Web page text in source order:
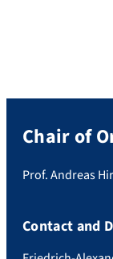
Chair of
Prof. Andreas
Contact and